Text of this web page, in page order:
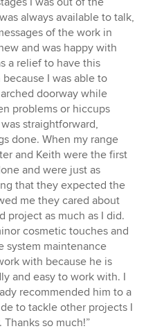
always available to talk,
of the work in
and was happy with
a relief to have this
I was able to
doorway while
problems or hiccups
straightforward,
done. When my range
and Keith were the first
and were just as
that they expected the
me they cared about
project as much as I did.
cosmetic touches and
system maintenance
with because he is
and easy to work with. I
recommended him to a
to tackle other projects I
so much!”